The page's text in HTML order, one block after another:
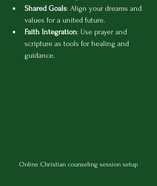
Shared Goals: Align your dreams and
values for a united future.
Faith Integration: Use prayer and
scripture as tools for healing and
guidance.
Online Christian counseling session setup